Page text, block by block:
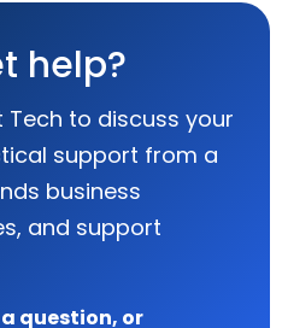
help?
Tech to discuss your
support from a
business
and support
question, or